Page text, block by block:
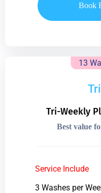
Book
13
Tri-Weekly
Best value
Service Include
3 Washes per